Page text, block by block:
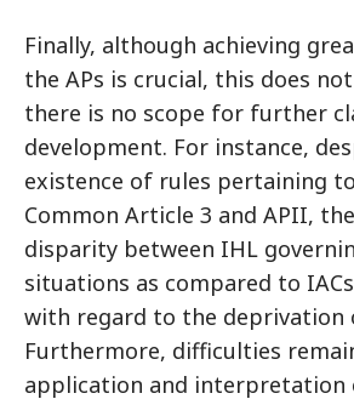
Finally, although achieving
the APs is crucial, this does
there is no scope for further
development. For instance,
existence of rules pertaining
Common Article 3 and APII,
disparity between IHL
situations as compared to
with regard to the deprivation
Furthermore, difficulties
application and interpretation